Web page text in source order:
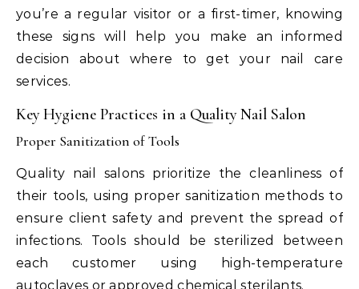
you’re a regular visitor or a first-timer, knowing
these signs will help you make an informed
decision about where to get your nail care
services.
Key Hygiene Practices in a Quality Nail Salon
Proper Sanitization of Tools
Quality nail salons prioritize the cleanliness of
their tools, using proper sanitization methods to
ensure client safety and prevent the spread of
infections. Tools should be sterilized between
each customer using high-temperature
autoclaves or approved chemical sterilants.